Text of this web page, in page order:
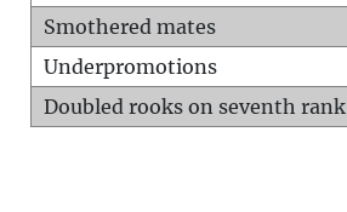
Smothered mates
Underpromotions
Doubled rooks on seventh rank